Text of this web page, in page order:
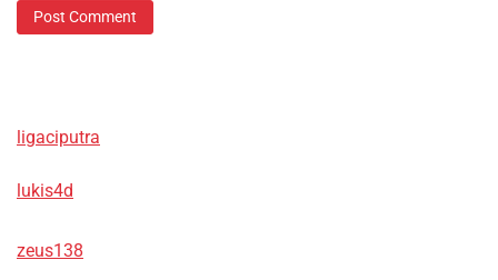
ligaciputra
lukis4d
zeus138